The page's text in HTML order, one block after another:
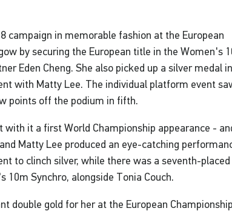
campaign in memorable fashion at the European
by securing the European title in the Women's
Eden Cheng. She also picked up a silver medal
with Matty Lee. The individual platform event
points off the podium in fifth.
with it a first World Championship appearance -
Matty Lee produced an eye-catching
to clinch silver, while there was a seventh-
10m Synchro, alongside Tonia Couch.
double gold for her at the European